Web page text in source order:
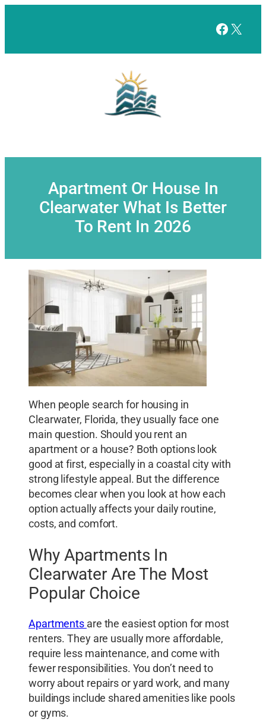
X
Apartment Or House In
Clearwater What Is Better
To Rent In 2026
When people search for housing in
Clearwater, Florida, they usually face one
main question. Should you rent an
apartment or a house? Both options look
good at first, especially in a coastal city with
strong lifestyle appeal. But the difference
becomes clear when you look at how each
option actually affects your daily routine,
costs, and comfort.
Why Apartments In
Clearwater Are The Most
Popular Choice
Apartments are the easiest option for most
renters. They are usually more affordable,
require less maintenance, and come with
fewer responsibilities. You don’t need to
worry about repairs or yard work, and many
buildings include shared amenities like pools
or gyms.